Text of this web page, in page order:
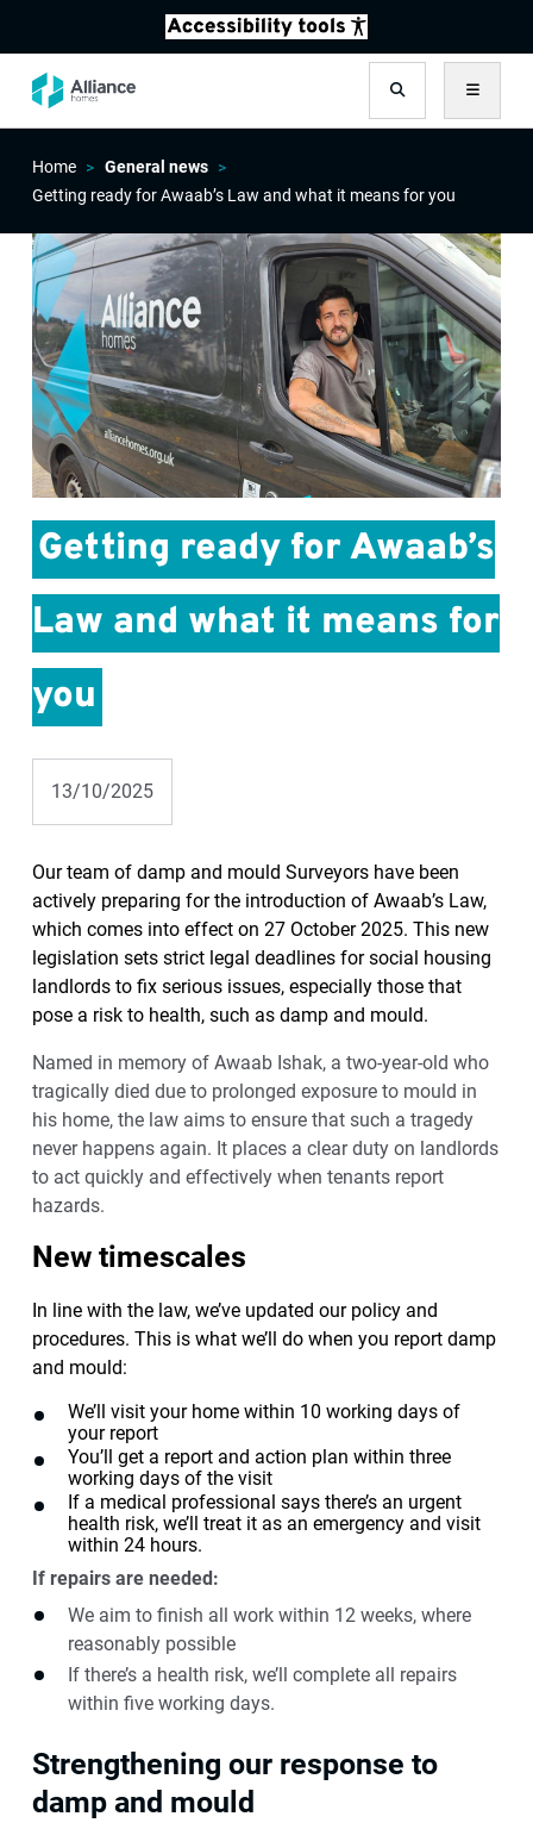
Search Menu
Home
General news
Getting ready for Awaab’s Law and what it means for you
Getting ready for Awaab’s
Law and what it means for
you
13/10/2025
Our team of damp and mould Surveyors have been
actively preparing for the introduction of Awaab’s Law,
which comes into effect on 27 October 2025. This new
legislation sets strict legal deadlines for social housing
landlords to fix serious issues, especially those that
pose a risk to health, such as damp and mould.
Named in memory of Awaab Ishak, a two-year-old who
tragically died due to prolonged exposure to mould in
his home, the law aims to ensure that such a tragedy
never happens again. It places a clear duty on landlords
to act quickly and effectively when tenants report
hazards.
New timescales
In line with the law, we’ve updated our policy and
procedures. This is what we’ll do when you report damp
and mould:
We’ll visit your home within 10 working days of
your report
You’ll get a report and action plan within three
working days of the visit
If a medical professional says there’s an urgent
health risk, we’ll treat it as an emergency and visit
within 24 hours.
If repairs are needed:
We aim to finish all work within 12 weeks, where
reasonably possible
If there’s a health risk, we’ll complete all repairs
within five working days.
Strengthening our response to
damp and mould